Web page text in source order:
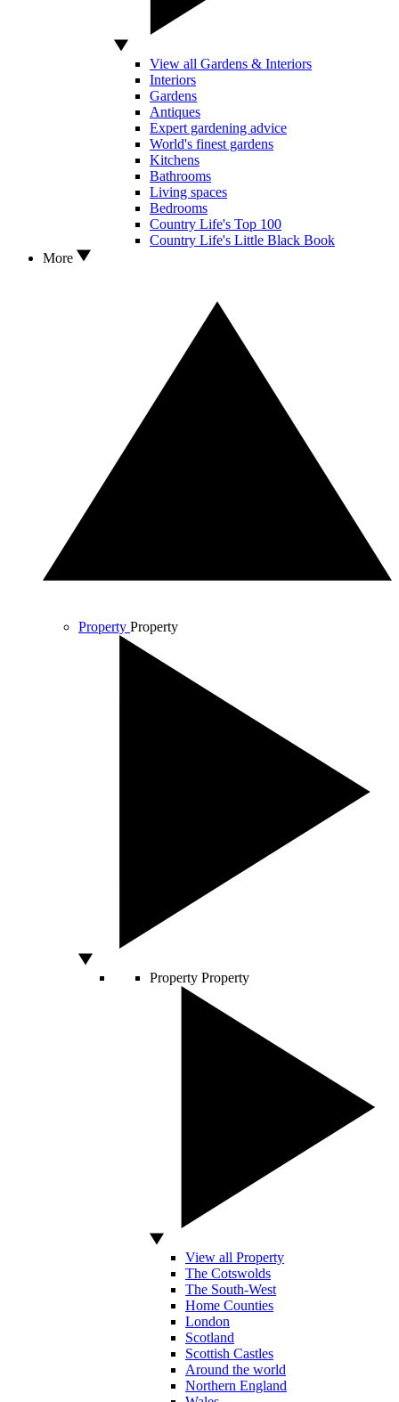
View all Gardens & Interiors
Interiors
Gardens
Antiques
Expert gardening advice
World's finest gardens
Kitchens
Bathrooms
Living spaces
Bedrooms
Country Life's Top 100
Country Life's Little Black Book
More
Property Property
Property Property
View all Property
The Cotswolds
The South-West
Home Counties
London
Scotland
Scottish Castles
Around the world
Northern England